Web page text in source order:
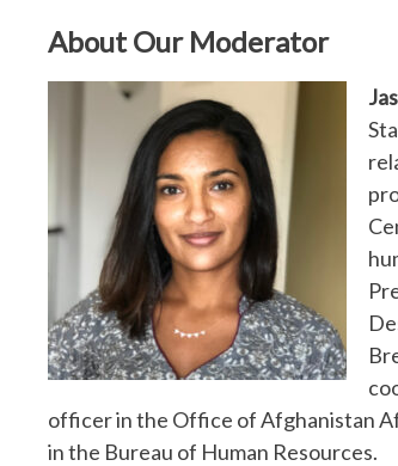
About Our Moderator
officer in the Office of Afghanistan
in the Bureau of Human Resources.